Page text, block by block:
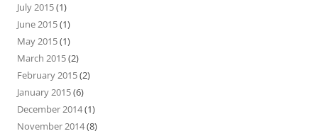
July 2015(1)
June 2015(1)
May 2015(1)
March 2015(2)
February 2015(2)
January 2015(6)
December 2014(1)
November 2014(8)